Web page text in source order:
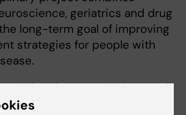
geriatrics and drug
long-term goal of improving
strategies for people with
the grant, Muhammad
strong motivation to see the